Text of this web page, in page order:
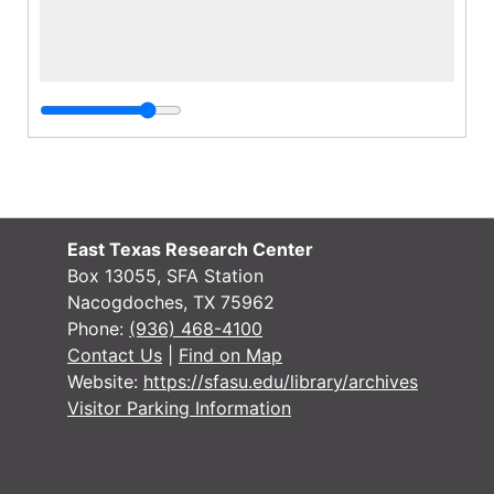
East Texas Research Center
Box 13055, SFA Station
Nacogdoches, TX 75962
Phone: (936) 468-4100
Contact Us
Find on Map
Website: https://sfasu.edu/library/archives
Visitor Parking Information